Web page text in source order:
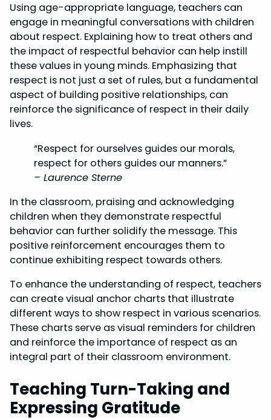
Using age-appropriate language, teachers can
engage in meaningful conversations with children
about respect. Explaining how to treat others and
the impact of respectful behavior can help instill
these values in young minds. Emphasizing that
respect is not just a set of rules, but a fundamental
aspect of building positive relationships, can
reinforce the significance of respect in their daily
lives.
“Respect for ourselves guides our morals,
respect for others guides our manners.”
– Laurence Sterne
In the classroom, praising and acknowledging
children when they demonstrate respectful
behavior can further solidify the message. This
positive reinforcement encourages them to
continue exhibiting respect towards others.
To enhance the understanding of respect, teachers
can create visual anchor charts that illustrate
different ways to show respect in various scenarios.
These charts serve as visual reminders for children
and reinforce the importance of respect as an
integral part of their classroom environment.
Teaching Turn-Taking and
Expressing Gratitude